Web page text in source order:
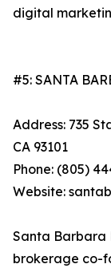
digital
#5: SANTA
Address: 735
CA 93101
Phone: (805)
Website:
Santa Barbara
brokerage co-